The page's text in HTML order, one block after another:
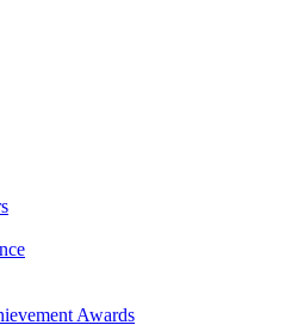
Awards